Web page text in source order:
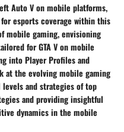
Auto V on mobile platforms,
esports coverage within this
mobile gaming, envisioning
for GTA V on mobile
into Player Profiles and
at the evolving mobile gaming
and strategies of top
and providing insightful
dynamics in the mobile